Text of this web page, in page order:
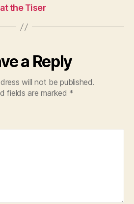
the Tiser
a Reply
will not be published.
fields are marked *